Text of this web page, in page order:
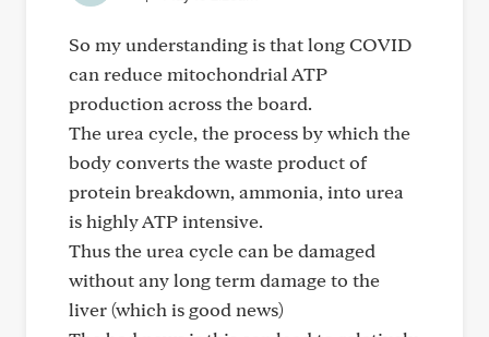
So my understanding is that long COVID
can reduce mitochondrial ATP
production across the board.
The urea cycle, the process by which the
body converts the waste product of
protein breakdown, ammonia, into urea
is highly ATP intensive.
Thus the urea cycle can be damaged
without any long term damage to the
liver (which is good news)